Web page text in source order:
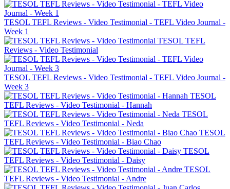
TESOL TEFL Reviews - Video Testimonial - TEFL Video Journal -
Week 1
TESOL TEFL
Reviews - Video Testimonial
TESOL TEFL Reviews - Video Testimonial - TEFL Video Journal -
Week 3
TESOL
TEFL Reviews - Video Testimonial - Hannah
TESOL
TEFL Reviews - Video Testimonial - Neda
TESOL
TEFL Reviews - Video Testimonial - Biao Chao
TESOL
TEFL Reviews - Video Testimonial - Daisy
TESOL
TEFL Reviews - Video Testimonial - Andre